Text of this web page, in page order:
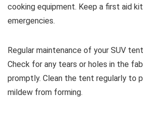
cooking equipment. Keep a first aid
emergencies.
Regular maintenance of your SUV
Check for any tears or holes in the
promptly. Clean the tent regularly to
mildew from forming.